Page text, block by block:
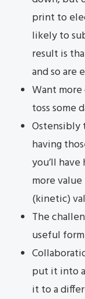
print to
likely to
result is
and so are
Want
toss some
Ostensibly
having
you’ll
more
(kinetic)
The
useful
put it into
it to a